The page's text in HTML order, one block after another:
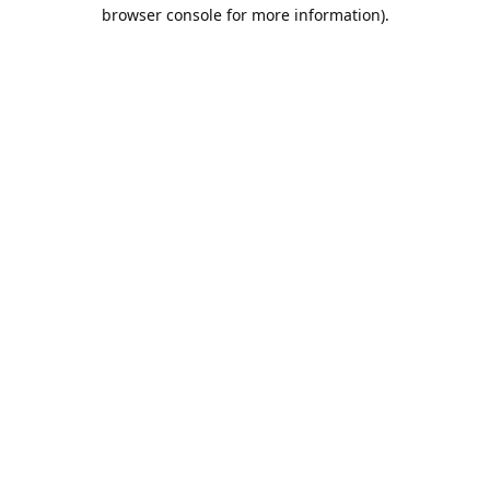
browser console for more information).